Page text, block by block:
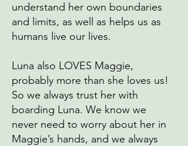
understand her own boundaries
and limits, as well as helps us as
humans live our lives.
Luna also LOVES Maggie,
probably more than she loves us!
So we always trust her with
boarding Luna. We know we
never need to worry about her in
Maggie’s hands, and we always